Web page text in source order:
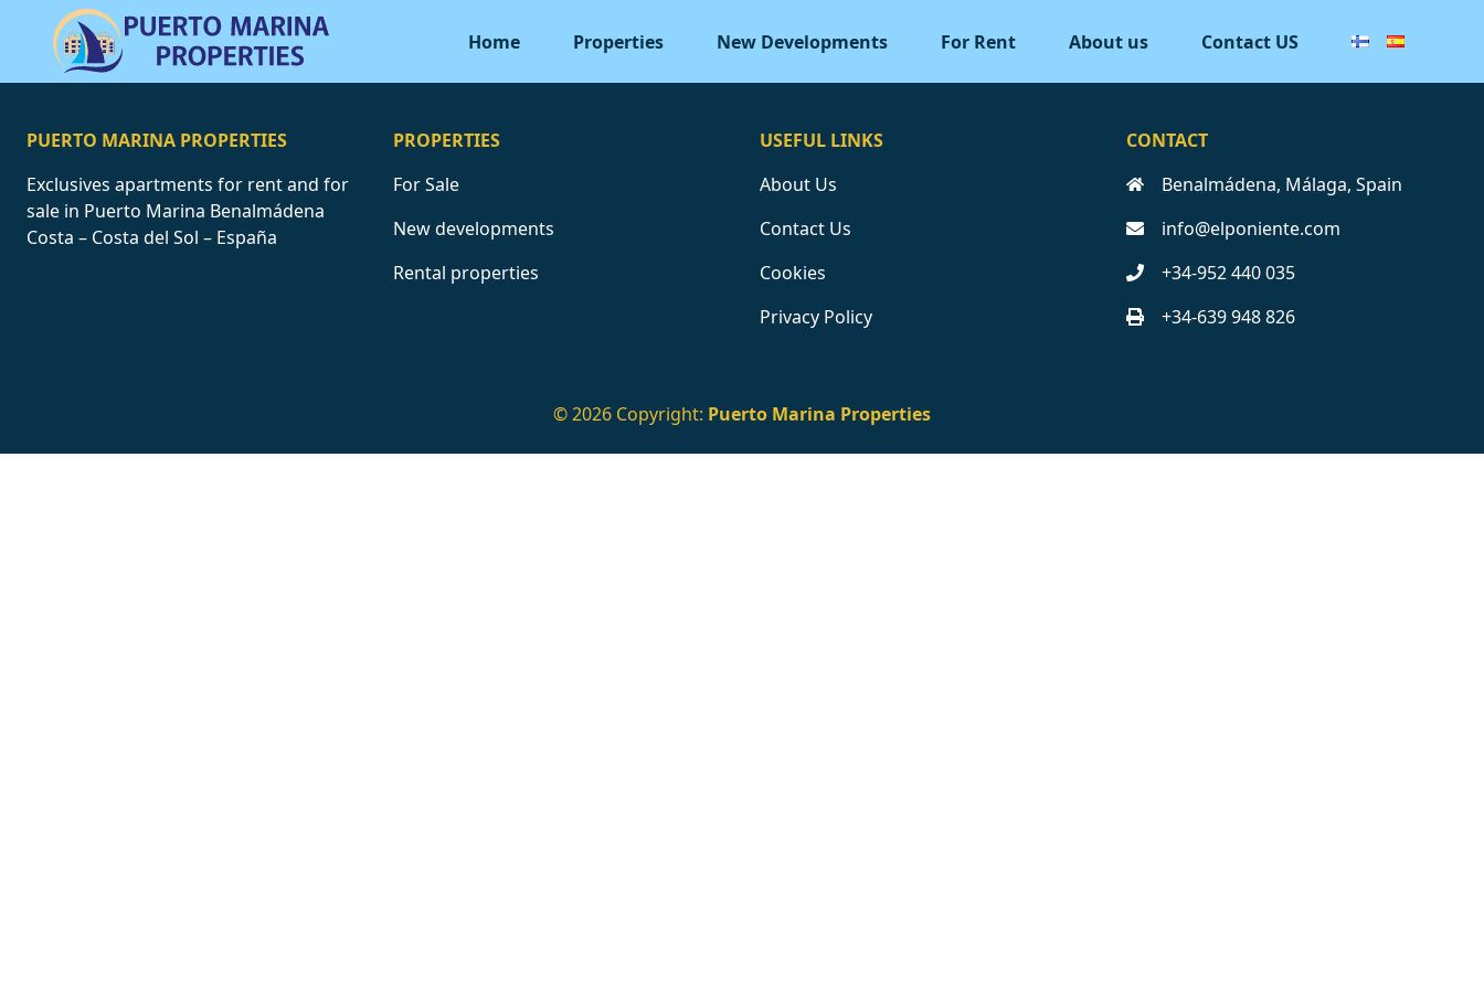
Home Properties New Developments For Rent About us Contact US
PUERTO MARINA PROPERTIES
Exclusives apartments for rent and for
sale in Puerto Marina Benalmádena
Costa – Costa del Sol – España
PROPERTIES
For Sale
New developments
Rental properties
USEFUL LINKS
About Us
Contact Us
Cookies
Privacy Policy
CONTACT
Benalmádena, Málaga, Spain
info@elponiente.com
+34-952 440 035
+34-639 948 826
© 2026 Copyright: Puerto Marina Properties